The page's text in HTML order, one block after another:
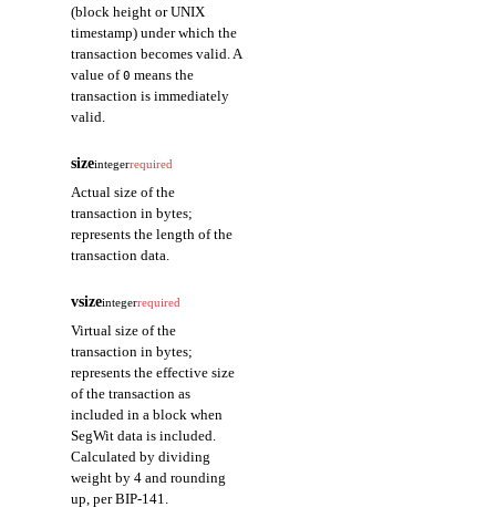
(block height or UNIX
timestamp) under which the
transaction becomes valid. A
value of0 means the
transaction is immediately
valid.
sizeintegerrequired
Actual size of the
transaction in bytes;
represents the length of the
transaction data.
vsizeintegerrequired
Virtual size of the
transaction in bytes;
represents the effective size
of the transaction as
included in a block when
SegWit data is included.
Calculated by dividing
weight by 4 and rounding
up, per BIP-141.